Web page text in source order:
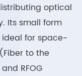
optical
Its small form
ideal for space-
to the
RFOG